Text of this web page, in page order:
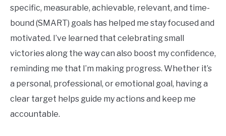
specific, measurable, achievable, relevant, and time-
bound (SMART) goals has helped me stay focused and
motivated. I’ve learned that celebrating small
victories along the way can also boost my confidence,
reminding me that I’m making progress. Whether it’s
a personal, professional, or emotional goal, having a
clear target helps guide my actions and keep me
accountable.